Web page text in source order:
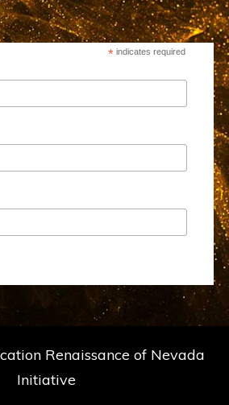
* indicates required
Renaissance of Nevada
Initiative